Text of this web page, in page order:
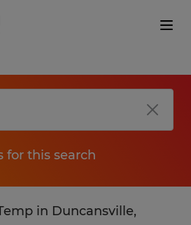
for this search
in Duncansville,